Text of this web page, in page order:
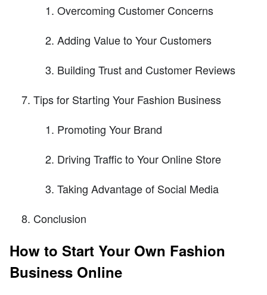
Overcoming Customer Concerns
Adding Value to Your Customers
Building Trust and Customer Reviews
Tips for Starting Your Fashion Business
Promoting Your Brand
Driving Traffic to Your Online Store
Taking Advantage of Social Media
Conclusion
How to Start Your Own Fashion
Business Online